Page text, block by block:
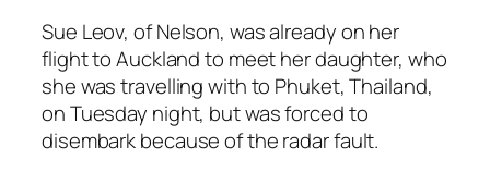
Sue Leov, of Nelson, was already on her
flight to Auckland to meet her daughter, who
she was travelling with to Phuket, Thailand,
on Tuesday night, but was forced to
disembark because of the radar fault.